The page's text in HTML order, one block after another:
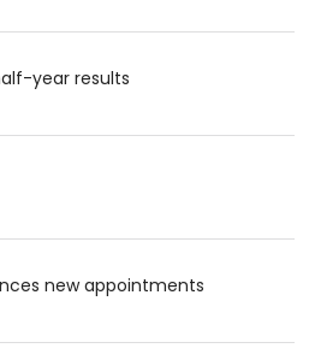
year results
new appointments